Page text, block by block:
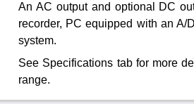
An AC output and optional DC
recorder, PC equipped with an A/
system.
See Specifications tab for more
range.